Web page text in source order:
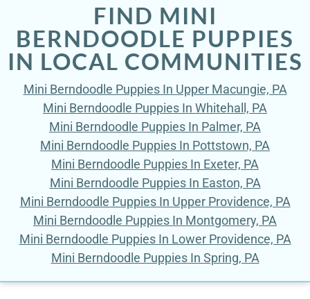
FIND MINI
BERNDOODLE PUPPIES
IN LOCAL COMMUNITIES
Mini Berndoodle Puppies In Upper Macungie, PA
Mini Berndoodle Puppies In Whitehall, PA
Mini Berndoodle Puppies In Palmer, PA
Mini Berndoodle Puppies In Pottstown, PA
Mini Berndoodle Puppies In Exeter, PA
Mini Berndoodle Puppies In Easton, PA
Mini Berndoodle Puppies In Upper Providence, PA
Mini Berndoodle Puppies In Montgomery, PA
Mini Berndoodle Puppies In Lower Providence, PA
Mini Berndoodle Puppies In Spring, PA